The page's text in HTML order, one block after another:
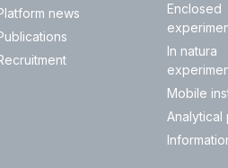
news
Enclosed
In natura
Mobile
Analytical